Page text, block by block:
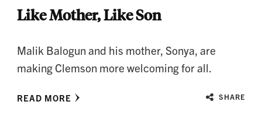
Like Mother, Like Son
Malik Balogun and his mother, Sonya, are
making Clemson more welcoming for all.
READ MORE SHARE